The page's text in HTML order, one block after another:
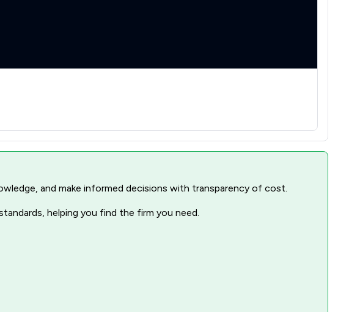
and make informed decisions with transparency of cost.
helping you find the firm you need.